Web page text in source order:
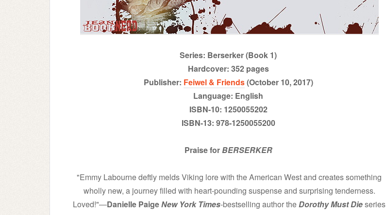
Series: Berserker (Book 1)
Hardcover: 352 pages
Publisher: Feiwel & Friends(October 10, 2017)
Language: English
ISBN-10: 1250055202
ISBN-13: 978-1250055200
Praise forBERSERKER
"Emmy Labourne deftly melds Viking lore with the American West and creates something
wholly new, a journey filled with heart-pounding suspense and surprising tenderness.
Loved!"―Danielle PaigeNew York Times-bestselling author theDorothy Must Dieseries